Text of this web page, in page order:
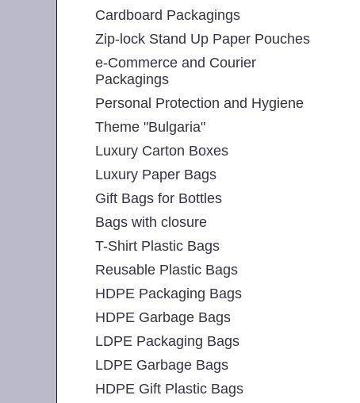
Cardboard Packagings
Zip-lock Stand Up Paper Pouches
e-Commerce and Courier
Packagings
Personal Protection and Hygiene
Theme "Bulgaria"
Luxury Carton Boxes
Luxury Paper Bags
Gift Bags for Bottles
Bags with closure
T-Shirt Plastic Bags
Reusable Plastic Bags
HDPE Packaging Bags
HDPE Garbage Bags
LDPE Packaging Bags
LDPE Garbage Bags
HDPE Gift Plastic Bags